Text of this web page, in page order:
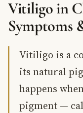
Vitiligo in
Symptoms
Vitiligo is a
its natural
happens
pigment —